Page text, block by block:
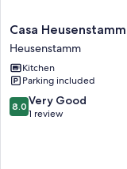
Casa
Heusenstamm
Heusenstamm
Casa Heusenstamm
Heusenstamm
Kitchen
Parking included
8.0
out
8.0 Very Good
1 review